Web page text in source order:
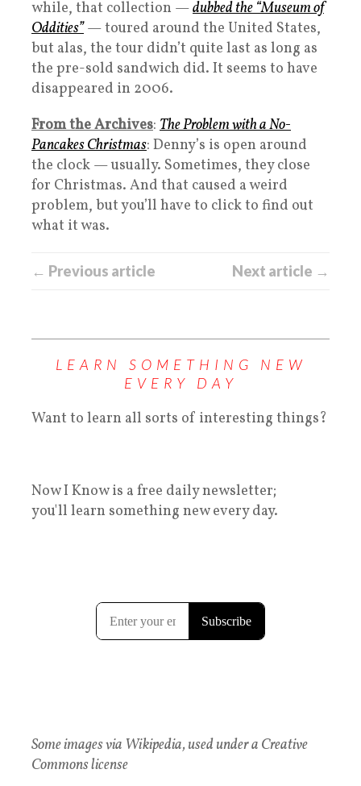
while, that collection —dubbed the “Museum of
Oddities”— toured around the United States,
but alas, the tour didn’t quite last as long as
the pre-sold sandwich did. It seems to have
disappeared in 2006.
From the Archives: The Problem with a No-
Pancakes Christmas: Denny’s is open around
the clock — usually. Sometimes, they close
for Christmas. And that caused a weird
problem, but you’ll have to click to find out
what it was.
← Previous article Next article →
LEARN SOMETHING NEW
EVERY DAY
Want to learn all sorts of interesting things?
Now I Know is a free daily newsletter;
you'll learn something new every day.